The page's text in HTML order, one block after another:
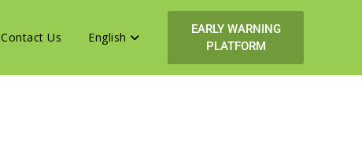
Contact Us English
EARLY WARNING
PLATFORM